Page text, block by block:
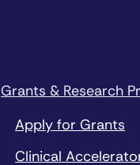
Grants & Research
Apply for Grants
Clinical